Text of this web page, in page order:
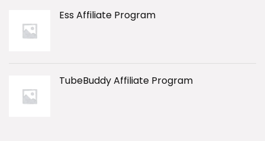
Ess Affiliate Program
TubeBuddy Affiliate Program